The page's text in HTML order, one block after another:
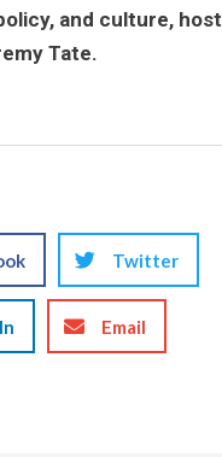
and culture,
Tate.
Twitter
Email